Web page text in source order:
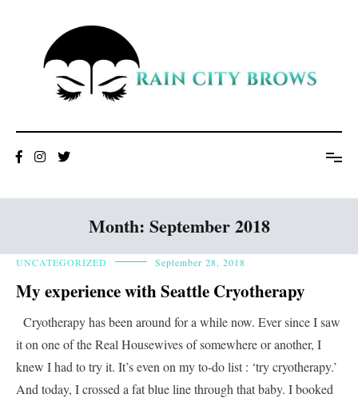
Month: September 2018
UNCATEGORIZED September 28, 2018
My experience with Seattle Cryotherapy
Cryotherapy has been around for a while now. Ever since I saw
it on one of the Real Housewives of somewhere or another, I
knew I had to try it. It’s even on my to-do list : ‘try cryotherapy.’
And today, I crossed a fat blue line through that baby. I booked